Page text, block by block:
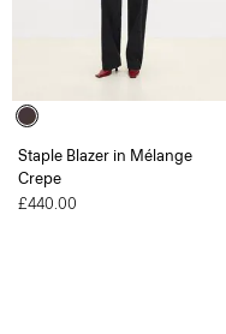
Staple Blazer in Mélange
Crepe
£440.00